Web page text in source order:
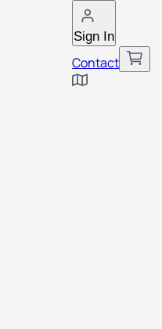
Sign In
Contact